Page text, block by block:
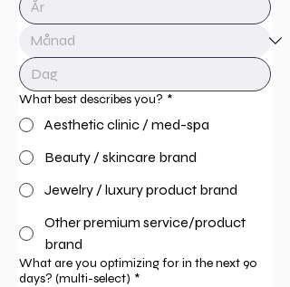
What best describes you? *
Aesthetic clinic / med-spa
Beauty / skincare brand
Jewelry / luxury product brand
Other premium service/product
brand
What are you optimizing for in the next 90
days? (multi-select) *